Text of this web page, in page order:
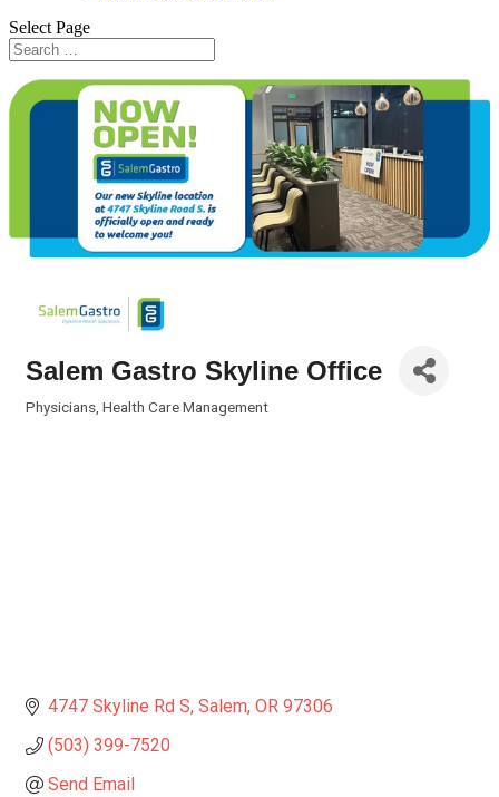
Select Page
Salem Gastro Skyline Office
Physicians Health Care Management
4747 Skyline Rd S Salem OR 97306
(503) 399-7520
Send Email